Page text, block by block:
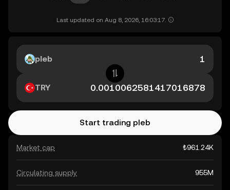
Last updated on Aug 8, 2026, 16:03:17.
Market cap ₺961.24K
Circulating supply 955M
pleb
TRY
Start trading pleb